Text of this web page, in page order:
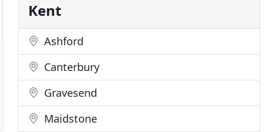
Kent
Ashford
Canterbury
Gravesend
Maidstone